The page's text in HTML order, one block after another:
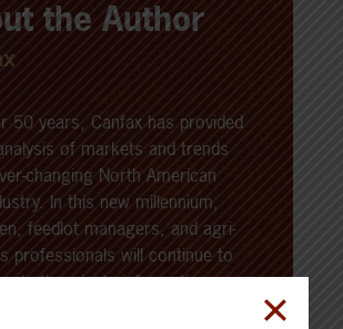
the Author
50 years, Canfax has provided
of markets and trends
changing North American
In this new millennium,
feedlot managers, and agri-
professionals will continue to
to-the-minute information as